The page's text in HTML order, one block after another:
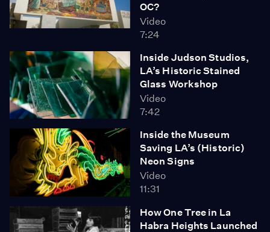
OC?
Video
7:24
Inside Judson Studios,
LA’s Historic Stained
Glass Workshop
Video
7:42
Inside the Museum
Saving LA’s (Historic)
Neon Signs
Video
11:31
How One Tree in La
Habra Heights Launched